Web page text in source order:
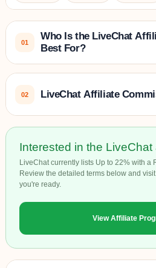
01
Who Is the LiveChat
Best For?
1. North America– The U.S. and
businesses in e-commerce, SaaS,
engaged in enhancing their
solutions.
2. Europe
Spain, and Italy, where
02 LiveChat Affiliate
commission modelthat offers
commissionson all subscription
customers they refer.
Interested in the LiveChat
LiveChat currently lists Up to 22% with a
Review the detailed terms below and
you're ready.
View Affiliate